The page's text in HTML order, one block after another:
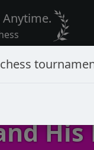
Anytime.